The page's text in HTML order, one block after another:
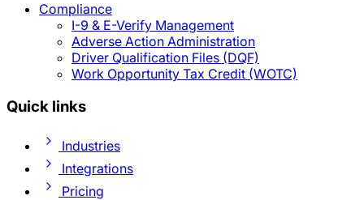
Compliance
I-9 & E-Verify Management
Adverse Action Administration
Driver Qualification Files (DQF)
Work Opportunity Tax Credit (WOTC)
Quick links
Industries
Integrations
Pricing